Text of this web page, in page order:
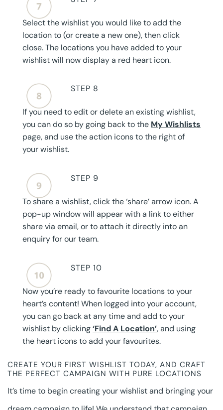
Select the wishlist you would like to add the
location to (or create a new one), then click
close. The locations you have added to your
wishlist will now display a red heart icon.
STEP 8
If you need to edit or delete an existing wishlist,
you can do so by going back to the My Wishlists
page, and use the action icons to the right of
your wishlist.
STEP 9
To share a wishlist, click the ‘share’ arrow icon. A
pop-up window will appear with a link to either
share via email, or to attach it directly into an
enquiry for our team.
STEP 10
Now you’re ready to favourite locations to your
heart’s content! When logged into your account,
you can go back at any time and add to your
wishlist by clicking‘Find A Location’, and using
the heart icons to add your favourites.
CREATE YOUR FIRST WISHLIST TODAY, AND CRAFT
THE PERFECT CAMPAIGN WITH PURE LOCATIONS
It’s time to begin creating your wishlist and bringing your